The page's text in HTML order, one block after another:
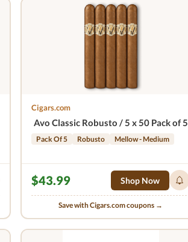
Cigars.com
Avo Classic Robusto / 5 x 50 Pack of 5
Pack Of 5 Robusto Mellow - Medium
$43.99 Shop Now
Save with Cigars.com coupons →